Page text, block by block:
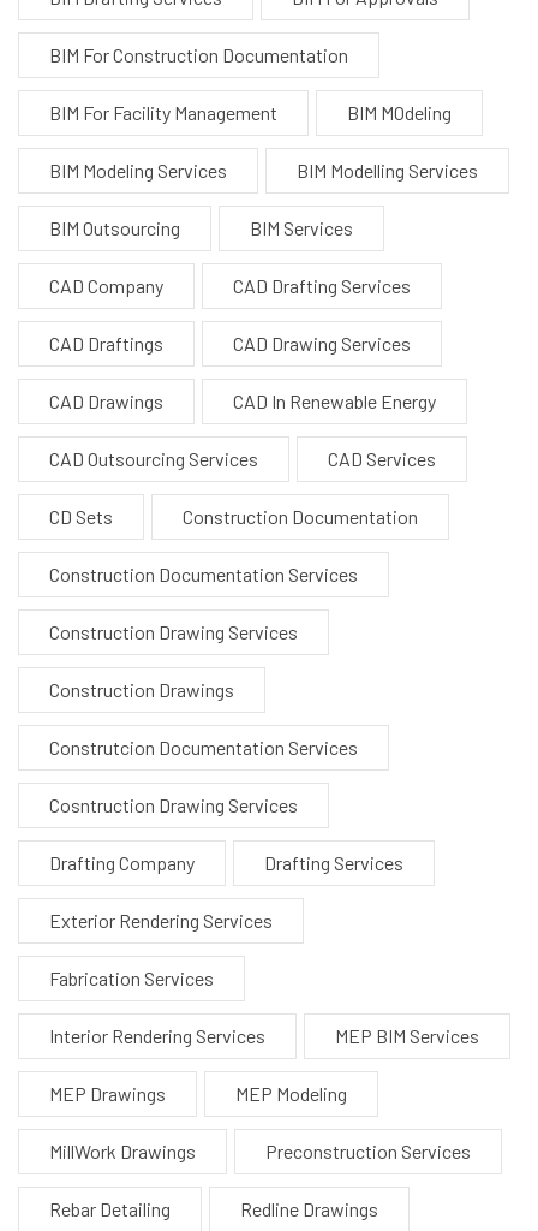
BIM For Construction Documentation
BIM For Facility Management BIM MOdeling
BIM Modeling Services BIM Modelling Services
BIM Outsourcing BIM Services
CAD Company CAD Drafting Services
CAD Draftings CAD Drawing Services
CAD Drawings CAD In Renewable Energy
CAD Outsourcing Services CAD Services
CD Sets Construction Documentation
Construction Documentation Services
Construction Drawing Services
Construction Drawings
Construtcion Documentation Services
Cosntruction Drawing Services
Drafting Company Drafting Services
Exterior Rendering Services
Fabrication Services
Interior Rendering Services MEP BIM Services
MEP Drawings MEP Modeling
MillWork Drawings Preconstruction Services
Rebar Detailing Redline Drawings